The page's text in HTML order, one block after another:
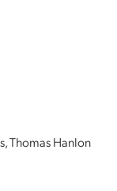
Thomas Hanlon